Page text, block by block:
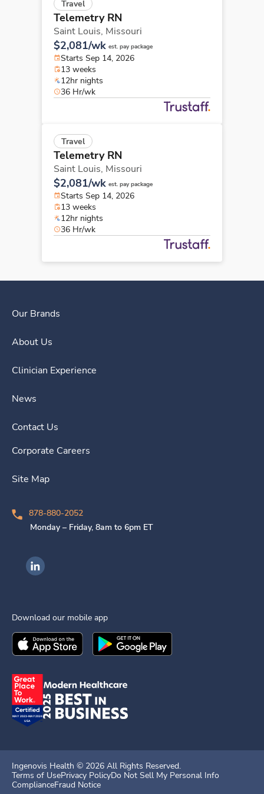
Travel
Telemetry RN
Saint Louis, Missouri
$2,081/wk est. pay package
Starts Sep 14, 2026
13 weeks
12hr nights
36 Hr/wk
Travel
Telemetry RN
Saint Louis, Missouri
$2,081/wk est. pay package
Starts Sep 14, 2026
13 weeks
12hr nights
36 Hr/wk
Our Brands
About Us
Clinician Experience
News
Contact Us
Corporate Careers
Site Map
878-880-2052
Monday – Friday, 8am to 6pm ET
Ingenovis Health on LinkedIn
Download our mobile app
Download theIngenovis HealthMobile App on the
Download theIngenovis Health
Ingenovis Health © 2026 All Rights Reserved.
Terms of UsePrivacy PolicyDo Not Sell My Personal Info
ComplianceFraud Notice